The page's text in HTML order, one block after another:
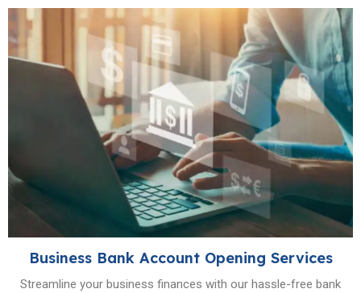
Business Bank Account Opening Services
Streamline your business finances with our hassle-free bank